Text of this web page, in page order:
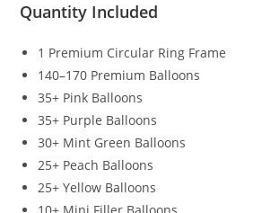
Quantity Included
1 Premium Circular Ring Frame
140–170 Premium Balloons
35+ Pink Balloons
35+ Purple Balloons
30+ Mint Green Balloons
25+ Peach Balloons
25+ Yellow Balloons